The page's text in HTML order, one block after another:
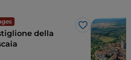
nature: bike trails, trekking and
Amiata, which still displays
volcanic personality.
Like
della